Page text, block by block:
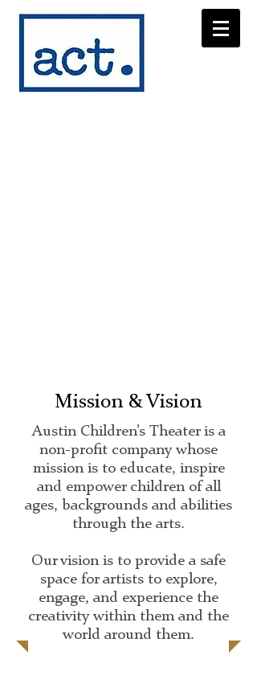
Mission & Vision
Austin Children’s Theater is a
non-profit company whose
mission is to educate, inspire
and empower children of all
ages, backgrounds and abilities
through the arts.
Our vision is to provide a safe
space for artists to explore,
engage, and experience the
creativity within them and the
world around them.